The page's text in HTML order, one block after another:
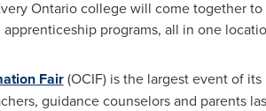
Ontario college will come together
programs, all in one
Fair(OCIF) is the largest event of
guidance counselors and parents